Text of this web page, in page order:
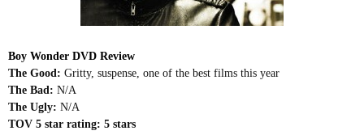
Boy Wonder DVD Review
The Good: Gritty, suspense, one of the best films this year
The Bad: N/A
The Ugly: N/A
TOV 5 star rating: 5 stars